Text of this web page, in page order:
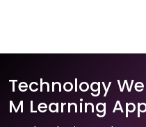
Technology
M Learning